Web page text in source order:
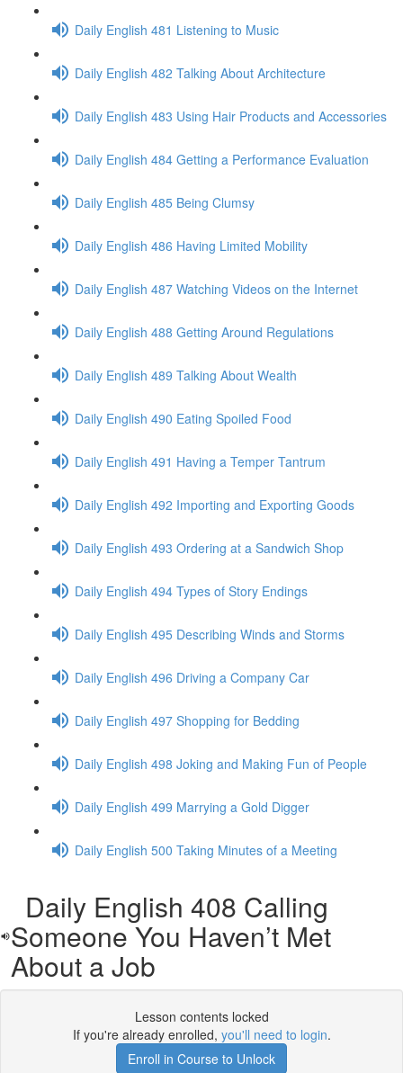
Daily English 481 Listening to Music
Daily English 482 Talking About Architecture
Daily English 483 Using Hair Products and Accessories
Daily English 484 Getting a Performance Evaluation
Daily English 485 Being Clumsy
Daily English 486 Having Limited Mobility
Daily English 487 Watching Videos on the Internet
Daily English 488 Getting Around Regulations
Daily English 489 Talking About Wealth
Daily English 490 Eating Spoiled Food
Daily English 491 Having a Temper Tantrum
Daily English 492 Importing and Exporting Goods
Daily English 493 Ordering at a Sandwich Shop
Daily English 494 Types of Story Endings
Daily English 495 Describing Winds and Storms
Daily English 496 Driving a Company Car
Daily English 497 Shopping for Bedding
Daily English 498 Joking and Making Fun of People
Daily English 499 Marrying a Gold Digger
Daily English 500 Taking Minutes of a Meeting
Daily English 408 Calling
Someone You Haven’t Met
About a Job
Lesson contents locked
If you're already enrolled, you'll need to login.
Enroll in Course to Unlock